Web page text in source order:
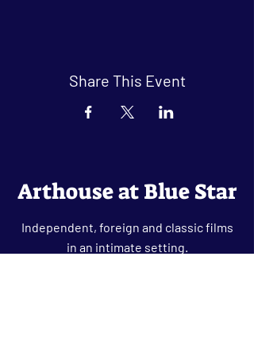
Share This Event
Arthouse at Blue Star
Independent, foreign and classic films
in an intimate setting.